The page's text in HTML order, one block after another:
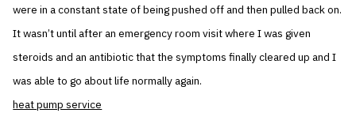
were in a constant state of being pushed off and then pulled back on.
It wasn’t until after an emergency room visit where I was given
steroids and an antibiotic that the symptoms finally cleared up and I
was able to go about life normally again.
heat pump service